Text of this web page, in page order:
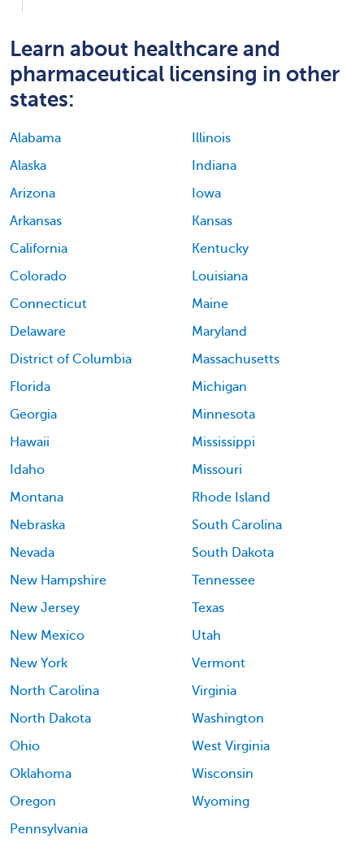
Learn about healthcare and
pharmaceutical licensing in other
states:
Alabama
Alaska
Arizona
Arkansas
California
Colorado
Connecticut
Delaware
District of Columbia
Florida
Georgia
Hawaii
Idaho
Illinois
Indiana
Iowa
Kansas
Kentucky
Louisiana
Maine
Maryland
Massachusetts
Michigan
Minnesota
Mississippi
Missouri
Montana
Nebraska
Nevada
New Hampshire
New Jersey
New Mexico
New York
North Carolina
North Dakota
Ohio
Oklahoma
Oregon
Pennsylvania
Rhode Island
South Carolina
South Dakota
Tennessee
Texas
Utah
Vermont
Virginia
Washington
West Virginia
Wisconsin
Wyoming